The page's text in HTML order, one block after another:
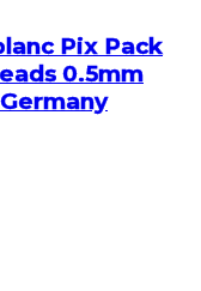
Pix Pack
0.5mm